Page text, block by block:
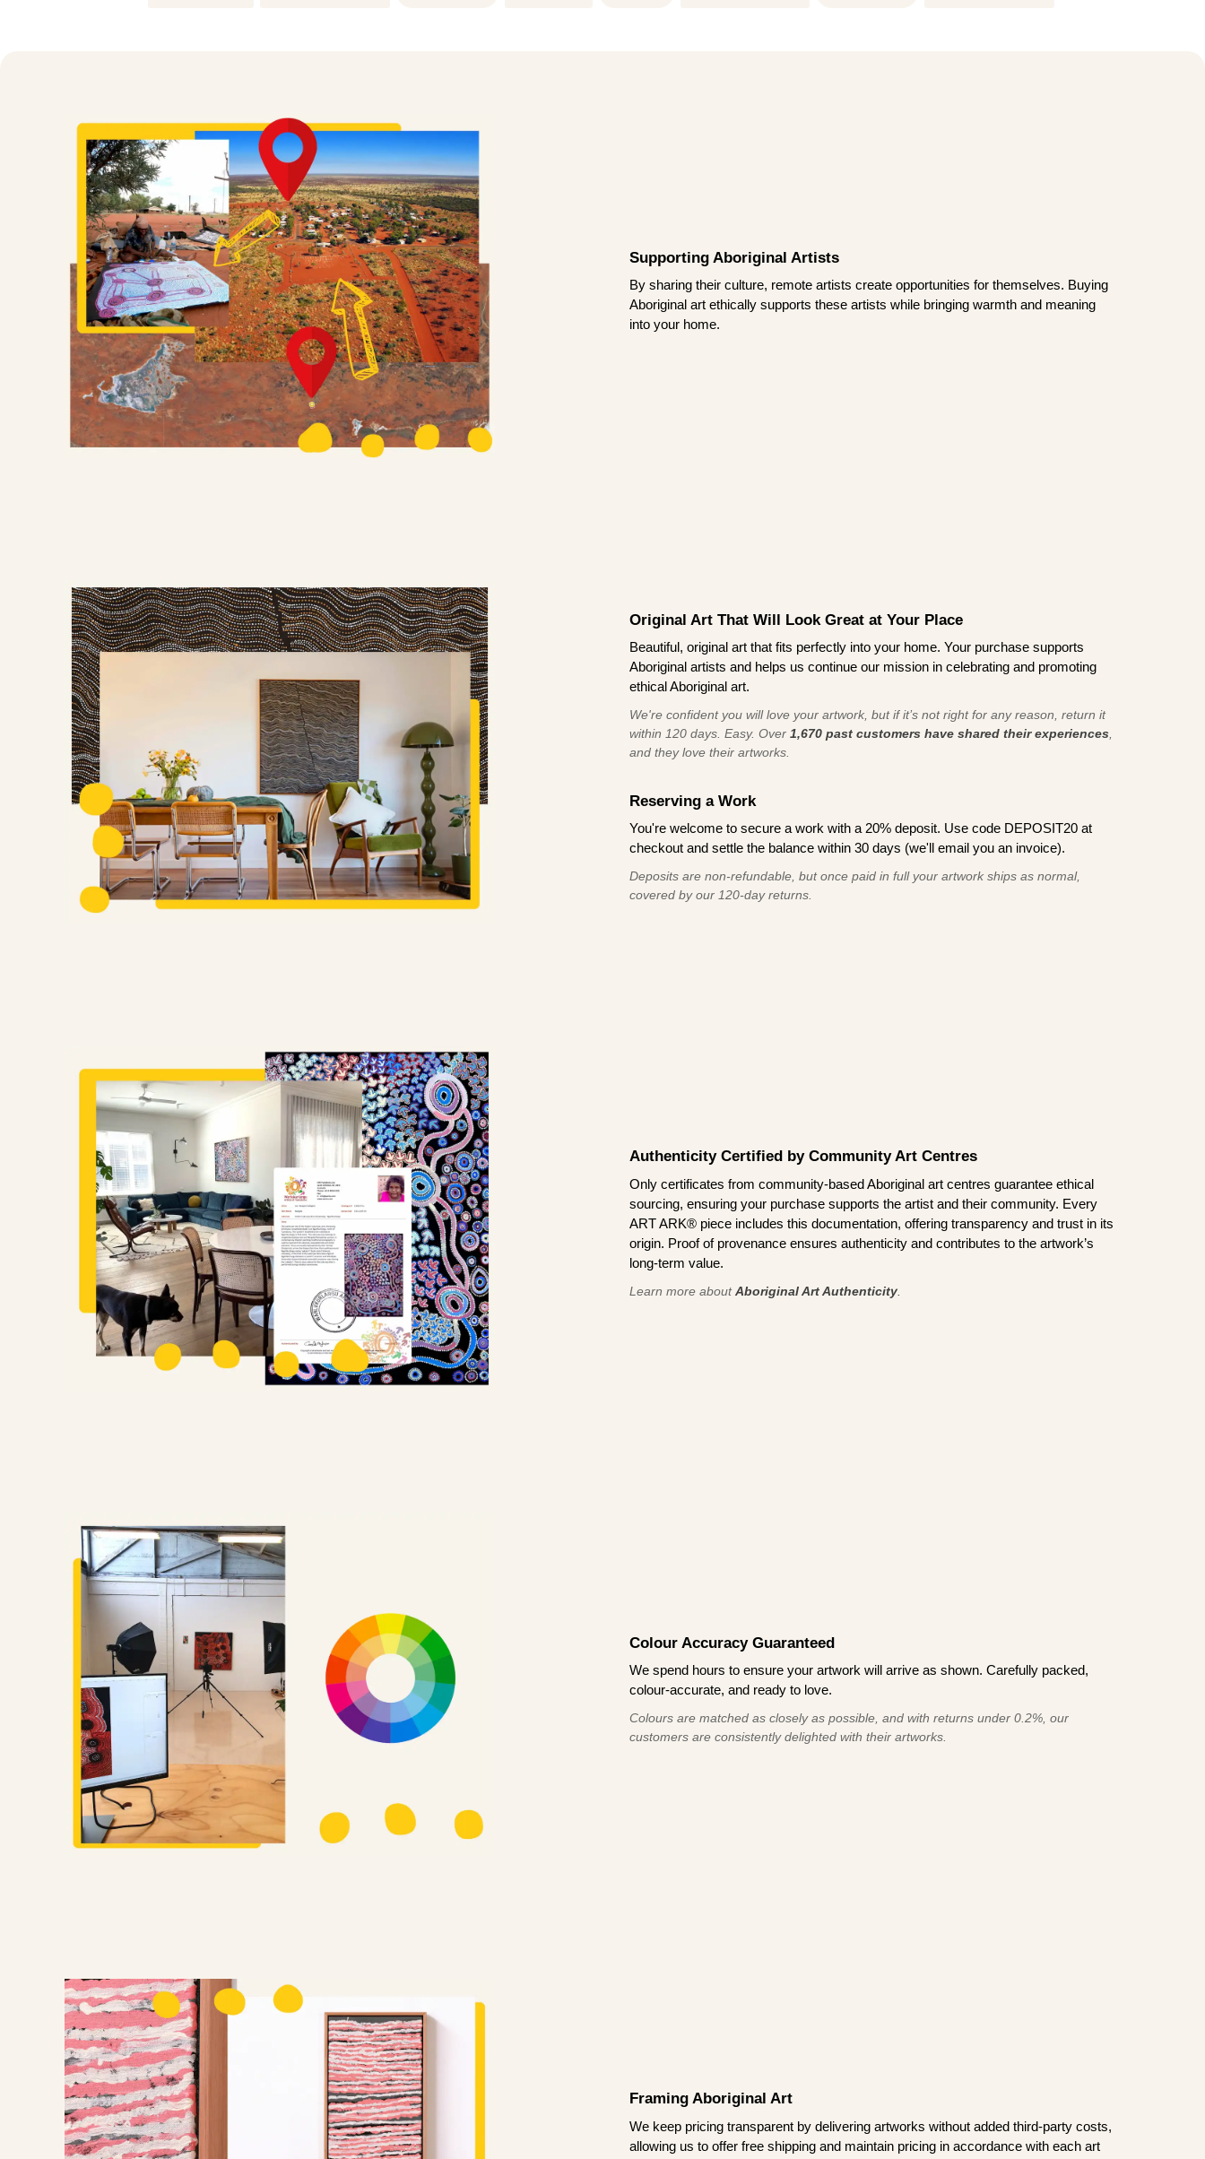
Supporting Aboriginal Artists
By sharing their culture, remote artists create opportunities for themselves. Buying
Aboriginal art ethically supports these artists while bringing warmth and meaning
into your home.
Original Art That Will Look Great at Your Place
Beautiful, original art that fits perfectly into your home. Your purchase supports
Aboriginal artists and helps us continue our mission in celebrating and promoting
ethical Aboriginal art.
We're confident you will love your artwork, but if it’s not right for any reason, return it
within 120 days. Easy. Over 1,670 past customers have shared their experiences
and they love their artworks.
Reserving a Work
You're welcome to secure a work with a 20% deposit. Use code DEPOSIT20 at
checkout and settle the balance within 30 days (we'll email you an invoice).
Deposits are non-refundable, but once paid in full your artwork ships as normal,
covered by our 120-day returns.
Authenticity Certified by Community Art Centres
Only certificates from community-based Aboriginal art centres guarantee ethical
sourcing, ensuring your purchase supports the artist and their community. Every
ART ARK® piece includes this documentation, offering transparency and trust in its
origin. Proof of provenance ensures authenticity and contributes to the artwork’s
long-term value.
Learn more aboutAboriginal Art Authenticity
Colour Accuracy Guaranteed
We spend hours to ensure your artwork will arrive as shown. Carefully packed,
colour-accurate, and ready to love.
Colours are matched as closely as possible, and with returns under 0.2%, our
customers are consistently delighted with their artworks.
Framing Aboriginal Art
We keep pricing transparent by delivering artworks without added third-party costs,
allowing us to offer free shipping and maintain pricing in accordance with each art